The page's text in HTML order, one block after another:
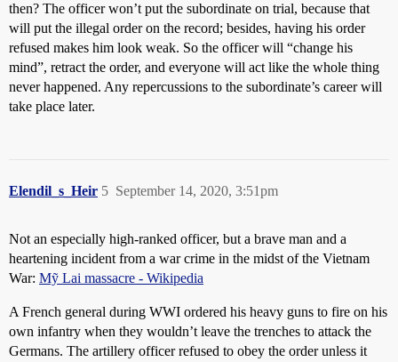
then? The officer won’t put the subordinate on trial, because that
will put the illegal order on the record; besides, having his order
refused makes him look weak. So the officer will “change his
mind”, retract the order, and everyone will act like the whole thing
never happened. Any repercussions to the subordinate’s career will
take place later.
Elendil_s_Heir September 14, 2020, 3:51pm
5
Not an especially high-ranked officer, but a brave man and a
heartening incident from a war crime in the midst of the Vietnam
War: Mỹ Lai massacre - Wikipedia
A French general during WWI ordered his heavy guns to fire on his
own infantry when they wouldn’t leave the trenches to attack the
Germans. The artillery officer refused to obey the order unless it